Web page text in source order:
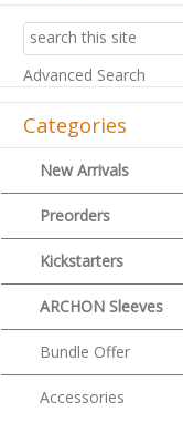
Advanced Search
Categories
New Arrivals
Preorders
Kickstarters
ARCHON Sleeves
Bundle Offer
Accessories